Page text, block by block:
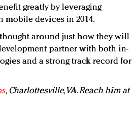
greatly by leveraging
mobile devices in 2014.
around just how they will
partner with both in-
and a strong track record for
, Charlottesville, VA. Reach him at